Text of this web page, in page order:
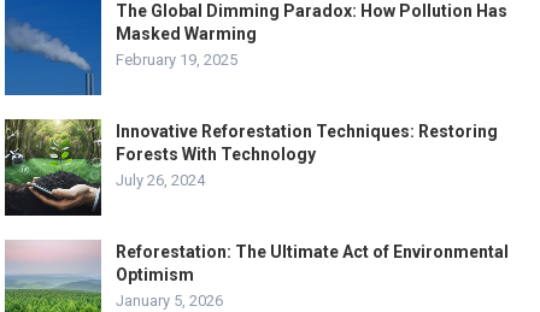
The Global Dimming Paradox: How Pollution Has
Masked Warming
February 19, 2025
Innovative Reforestation Techniques: Restoring
Forests With Technology
July 26, 2024
Reforestation: The Ultimate Act of Environmental
Optimism
January 5, 2026